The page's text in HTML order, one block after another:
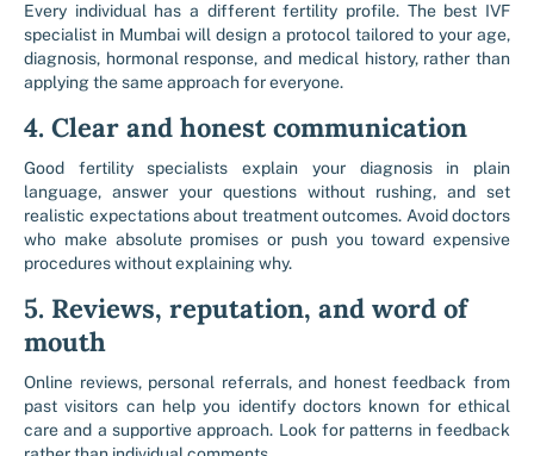
Every individual has a different fertility profile. The best IVF
specialist in Mumbai will design a protocol tailored to your age,
diagnosis, hormonal response, and medical history, rather than
applying the same approach for everyone.
4. Clear and honest communication
Good fertility specialists explain your diagnosis in plain
language, answer your questions without rushing, and set
realistic expectations about treatment outcomes. Avoid doctors
who make absolute promises or push you toward expensive
procedures without explaining why.
5. Reviews, reputation, and word of
mouth
Online reviews, personal referrals, and honest feedback from
past visitors can help you identify doctors known for ethical
care and a supportive approach. Look for patterns in feedback